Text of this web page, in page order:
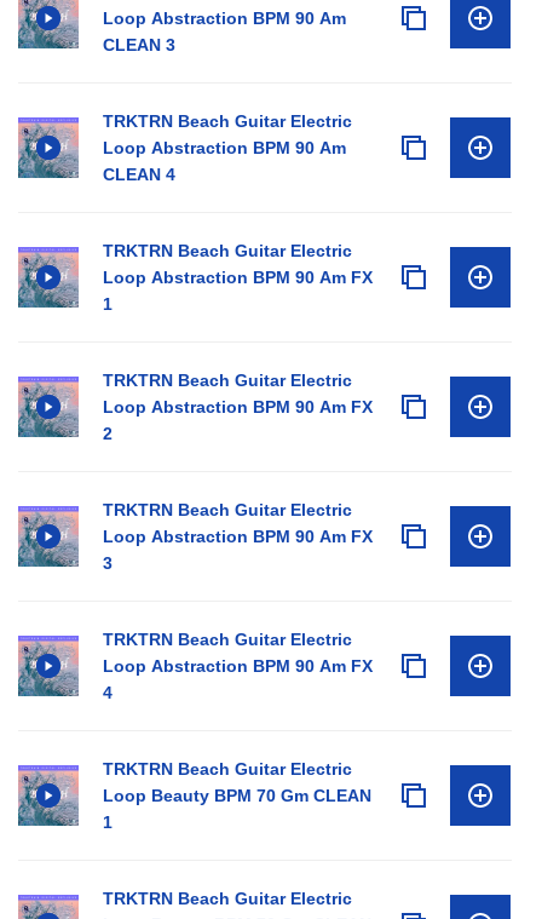
Loop Abstraction BPM 90 Am
CLEAN 3
TRKTRN Beach Guitar Electric
Loop Abstraction BPM 90 Am
CLEAN 4
TRKTRN Beach Guitar Electric
Loop Abstraction BPM 90 Am FX
1
TRKTRN Beach Guitar Electric
Loop Abstraction BPM 90 Am FX
2
TRKTRN Beach Guitar Electric
Loop Abstraction BPM 90 Am FX
3
TRKTRN Beach Guitar Electric
Loop Abstraction BPM 90 Am FX
4
TRKTRN Beach Guitar Electric
Loop Beauty BPM 70 Gm CLEAN
1
TRKTRN Beach Guitar Electric